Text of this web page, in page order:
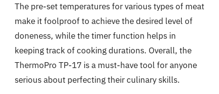
The pre-set temperatures for various types of meat
make it foolproof to achieve the desired level of
doneness, while the timer function helps in
keeping track of cooking durations. Overall, the
ThermoPro TP-17 is a must-have tool for anyone
serious about perfecting their culinary skills.